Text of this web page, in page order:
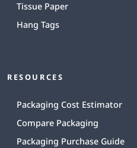
Tissue Paper
Hang Tags
RESOURCES
Packaging Cost Estimator
Compare Packaging
Packaging Purchase Guide